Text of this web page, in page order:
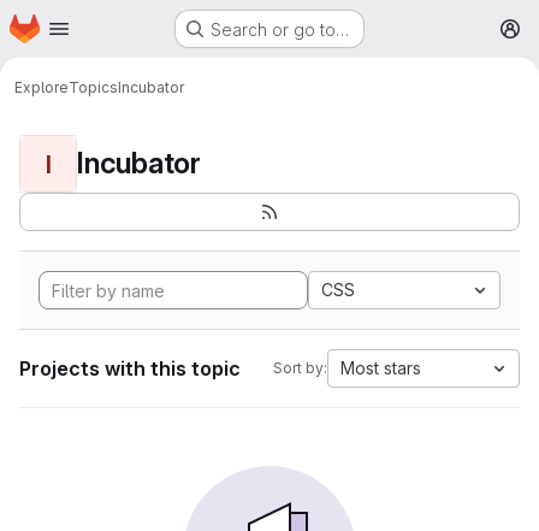
Skip to main content
Homepage Search or go to…
ExploreTopicsIncubator
I Incubator
CSS
Projects with this topic Sort by: Most stars